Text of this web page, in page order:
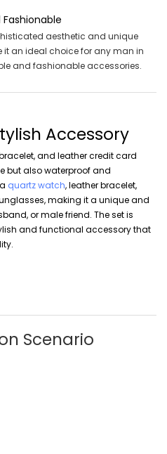
aesthetic and unique
it an ideal choice for any man in
and fashionable accessories.
Accessory
and leather credit card
but also waterproof and
quartz watch, leather bracelet,
making it a unique and
or male friend. The set is
and functional accessory that
Scenario